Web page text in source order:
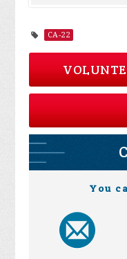
CA-22
You